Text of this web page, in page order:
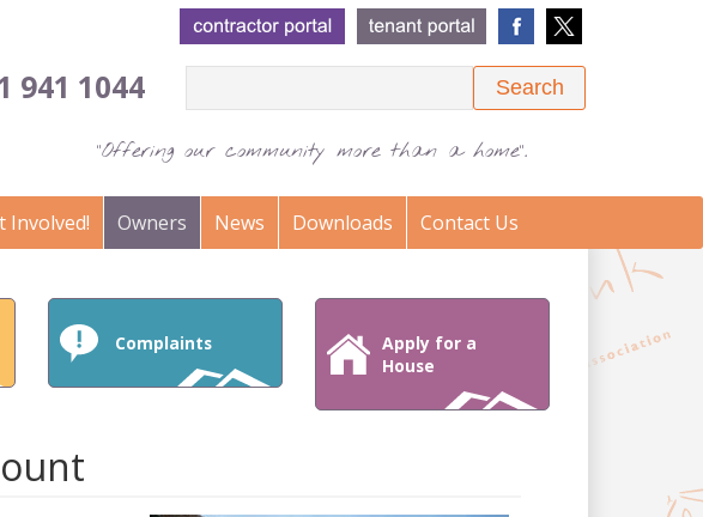
"Offering our community more than a home".
941 1044
Involved! Owners News Downloads Contact Us
Complaints
Apply for a
House